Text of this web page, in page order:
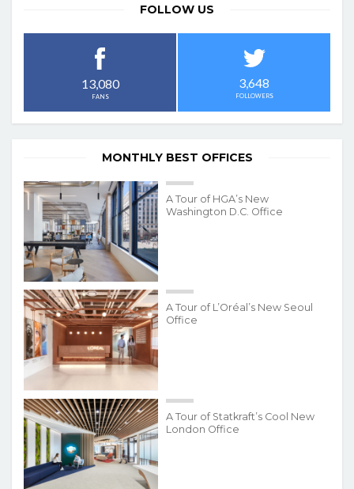
FOLLOW US
13,080
FANS
3,648
FOLLOWERS
MONTHLY BEST OFFICES
A Tour of HGA’s New
Washington D.C. Office
A Tour of L’Oréal’s New Seoul
Office
A Tour of Statkraft’s Cool New
London Office